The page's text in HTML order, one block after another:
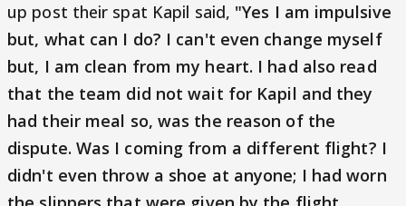
up post their spat Kapil said, "Yes I am impulsive
but, what can I do? I can't even change myself
but, I am clean from my heart. I had also read
that the team did not wait for Kapil and they
had their meal so, was the reason of the
dispute. Was I coming from a different flight? I
didn't even throw a shoe at anyone; I had worn